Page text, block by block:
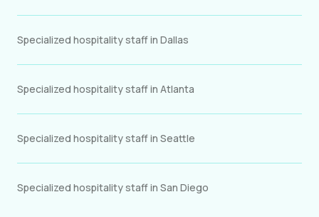
Specialized hospitality staff in Dallas
Specialized hospitality staff in Atlanta
Specialized hospitality staff in Seattle
Specialized hospitality staff in San Diego